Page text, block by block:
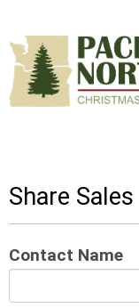
Share
Contact Name